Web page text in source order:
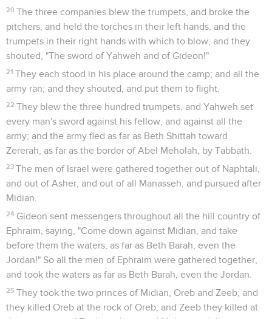
20 The three companies blew the trumpets, and broke the
pitchers, and held the torches in their left hands, and the
trumpets in their right hands with which to blow; and they
shouted, "The sword of Yahweh and of Gideon!"
21 They each stood in his place around the camp; and all the
army ran; and they shouted, and put them to flight.
22 They blew the three hundred trumpets, and Yahweh set
every man's sword against his fellow, and against all the
army; and the army fled as far as Beth Shittah toward
Zererah, as far as the border of Abel Meholah, by Tabbath.
23 The men of Israel were gathered together out of Naphtali,
and out of Asher, and out of all Manasseh, and pursued after
Midian.
24 Gideon sent messengers throughout all the hill country of
Ephraim, saying, "Come down against Midian, and take
before them the waters, as far as Beth Barah, even the
Jordan!" So all the men of Ephraim were gathered together,
and took the waters as far as Beth Barah, even the Jordan.
25 They took the two princes of Midian, Oreb and Zeeb; and
they killed Oreb at the rock of Oreb, and Zeeb they killed at